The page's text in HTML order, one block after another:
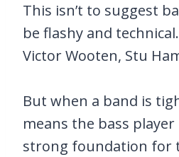
This isn’t to suggest
be flashy and
Victor Wooten, Stu
But when a band is
means the bass
strong foundation for